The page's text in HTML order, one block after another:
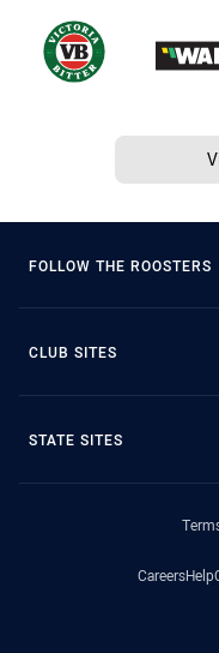
FOLLOW THE ROOSTERS
CLUB SITES
STATE SITES
CareersHelp